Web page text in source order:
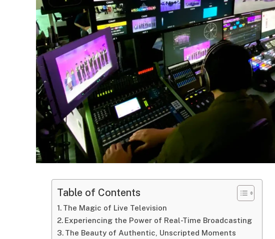
Table of Contents
The Magic of Live Television
Experiencing the Power of Real-Time Broadcasting
The Beauty of Authentic, Unscripted Moments